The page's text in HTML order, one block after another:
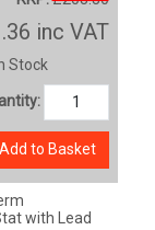
inc VAT
Stock
Add to Basket
with Lead